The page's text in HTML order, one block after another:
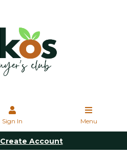
Sign In Menu
Create Account